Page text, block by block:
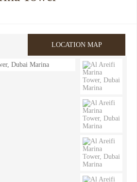
LOCATION MAP